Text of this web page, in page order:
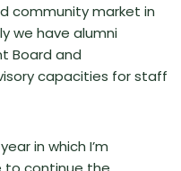
community market in
we have alumni
Board and
capacities for staff
in which I’m